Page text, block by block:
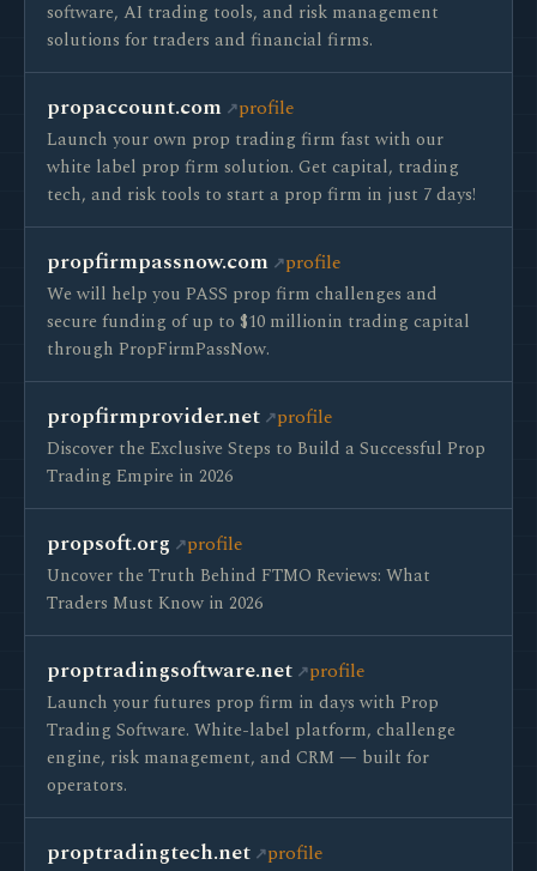
software, AI trading tools, and risk management
solutions for traders and financial firms.
propaccount.com profile
Launch your own prop trading firm fast with our
white label prop firm solution. Get capital, trading
tech, and risk tools to start a prop firm in just 7 days!
propfirmpassnow.com profile
We will help you PASS prop firm challenges and
secure funding of up to $10 millionin trading capital
through PropFirmPassNow.
propfirmprovider.net profile
Discover the Exclusive Steps to Build a Successful Prop
Trading Empire in 2026
propsoft.org profile
Uncover the Truth Behind FTMO Reviews: What
Traders Must Know in 2026
proptradingsoftware.net profile
Launch your futures prop firm in days with Prop
Trading Software. White-label platform, challenge
engine, risk management, and CRM — built for
operators.
proptradingtech.net profile